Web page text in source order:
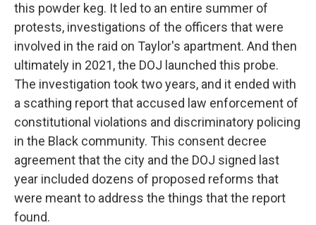
this powder keg. It led to an entire summer of
protests, investigations of the officers that were
involved in the raid on Taylor's apartment. And then
ultimately in 2021, the DOJ launched this probe.
The investigation took two years, and it ended with
a scathing report that accused law enforcement of
constitutional violations and discriminatory policing
in the Black community. This consent decree
agreement that the city and the DOJ signed last
year included dozens of proposed reforms that
were meant to address the things that the report
found.